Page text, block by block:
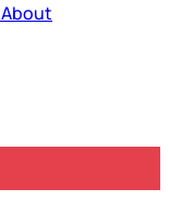
About